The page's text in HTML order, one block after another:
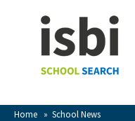
Home » School News
CLOSE
Home
About isbi
Contact Us
View Favourites